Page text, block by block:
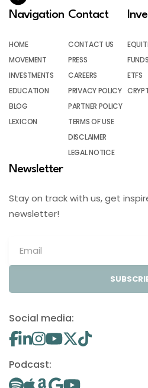
Navigation
HOME
MOVEMENT
INVESTMENTS
EDUCATION
BLOG
LEXICON
Contact
CONTACT US
PRESS
CAREERS
PRIVACY POLICY
PARTNER POLICY
TERMS OF USE
DISCLAIMER
LEGAL NOTICE
FUNDS
ETFS
Newsletter
Stay on track with us, get
newsletter!
Social media:
Podcast: